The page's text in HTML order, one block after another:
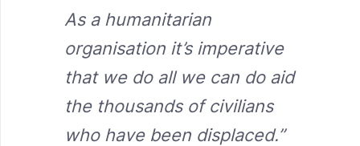
As a humanitarian
organisation it’s imperative
that we do all we can do aid
the thousands of civilians
who have been displaced.”